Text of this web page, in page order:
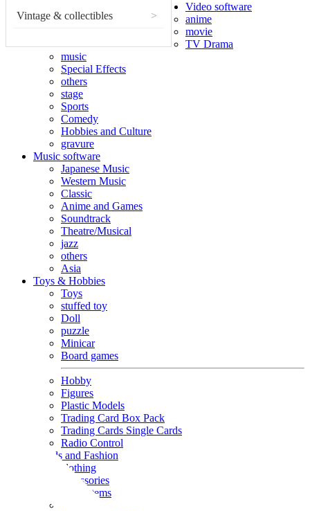
Vintage & collectibles >
Video software
anime
movie
TV Drama
music
Special Effects
others
stage
Sports
Comedy
Hobbies and Culture
gravure
Music software
Japanese Music
Western Music
Classic
Anime and Games
Soundtrack
Theatre/Musical
jazz
others
Asia
Toys & Hobbies
Toys
stuffed toy
Doll
puzzle
Minicar
Board games
Hobby
Figures
Plastic Models
Trading Card Box Pack
Trading Cards Single Cards
Radio Control
Goods and Fashion
clothing
accessories
Small items